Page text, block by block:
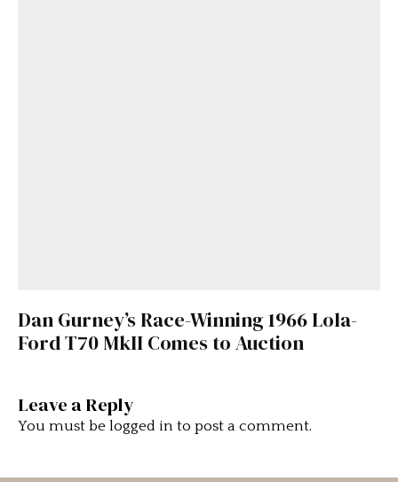
Dan Gurney’s Race-Winning 1966 Lola-
Ford T70 MkII Comes to Auction
Leave a Reply
You must be logged in to post a comment.